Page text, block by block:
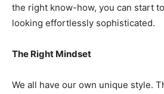
the right know-how, you can start
looking effortlessly sophisticated.
The Right Mindset
We all have our own unique style.